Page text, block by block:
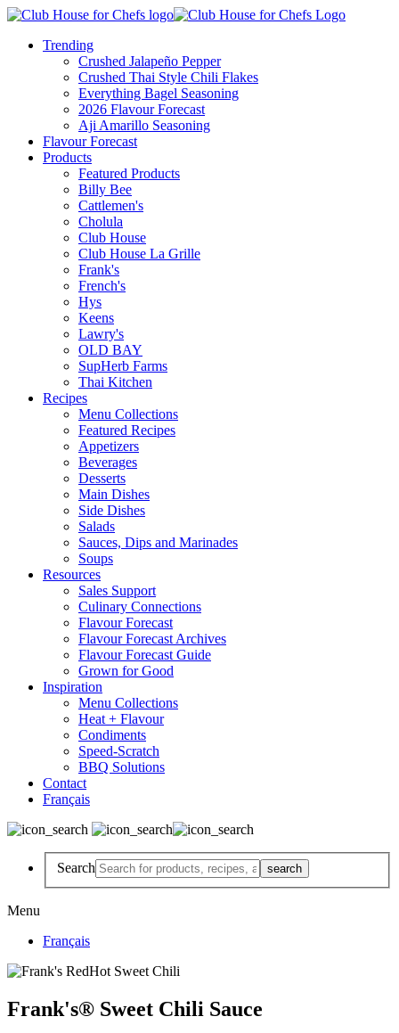
Trending
Crushed Jalapeño Pepper
Crushed Thai Style Chili Flakes
Everything Bagel Seasoning
2026 Flavour Forecast
Aji Amarillo Seasoning
Flavour Forecast
Products
Featured Products
Billy Bee
Cattlemen's
Cholula
Club House
Club House La Grille
Frank's
French's
Hys
Keens
Lawry's
OLD BAY
SupHerb Farms
Thai Kitchen
Recipes
Menu Collections
Featured Recipes
Appetizers
Beverages
Desserts
Main Dishes
Side Dishes
Salads
Sauces, Dips and Marinades
Soups
Resources
Sales Support
Culinary Connections
Flavour Forecast
Flavour Forecast Archives
Flavour Forecast Guide
Grown for Good
Inspiration
Menu Collections
Heat + Flavour
Condiments
Speed-Scratch
BBQ Solutions
Contact
Français
Search
Menu
Français
Frank's® Sweet Chili Sauce